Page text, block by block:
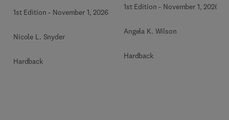
1st Edition - November 1, 2026
Nicole L. Snyder
Hardback
1st Edition - November 1, 2026
Angela K. Wilson
Hardback